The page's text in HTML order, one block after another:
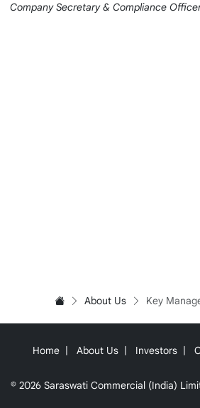
Company Secretary & Compliance
About Us Key
Home About Us Investors
© 2026 Saraswati Commercial (India)